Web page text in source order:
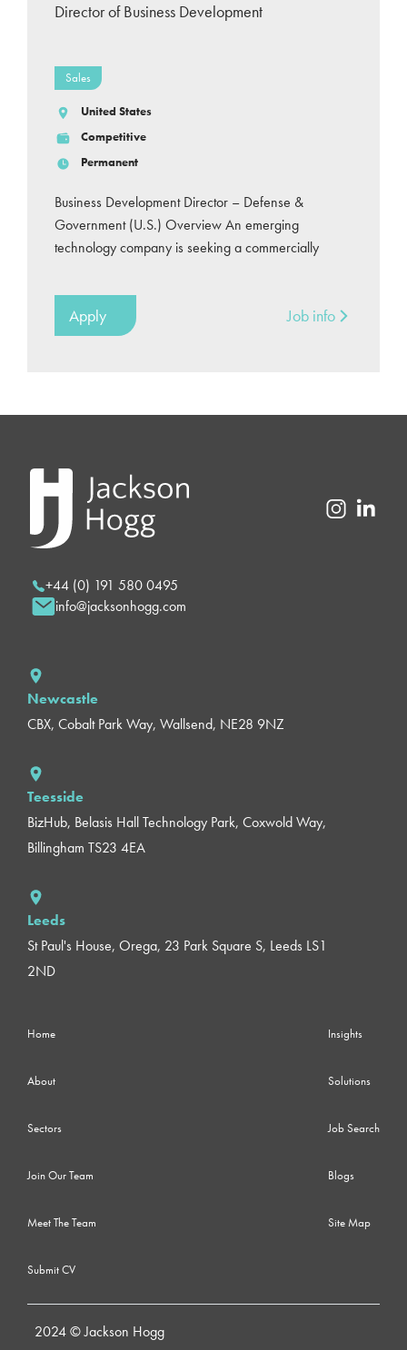
Director of Business Development
Sales
United States
Competitive
Permanent
Business Development Director – Defense &
Government (U.S.) Overview An emerging
technology company is seeking a commercially
Apply Job info
+44 (0) 191 580 0495
info@jacksonhogg.com
Newcastle
CBX, Cobalt Park Way, Wallsend, NE28 9NZ
Teesside
BizHub, Belasis Hall Technology Park, Coxwold Way,
Billingham TS23 4EA
Leeds
St Paul's House, Orega, 23 Park Square S, Leeds LS1
2ND
Home
About
Sectors
Join Our Team
Meet The Team
Submit CV
Insights
Solutions
Job Search
Blogs
Site Map
2024 © Jackson Hogg